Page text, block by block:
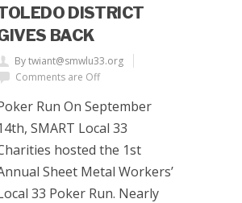
DISTRICT
BACK
By twiant@smwlu33.org
Comments are Off
Run On September
SMART Local 33
hosted the 1st
Sheet Metal Workers’
33 Poker Run. Nearly